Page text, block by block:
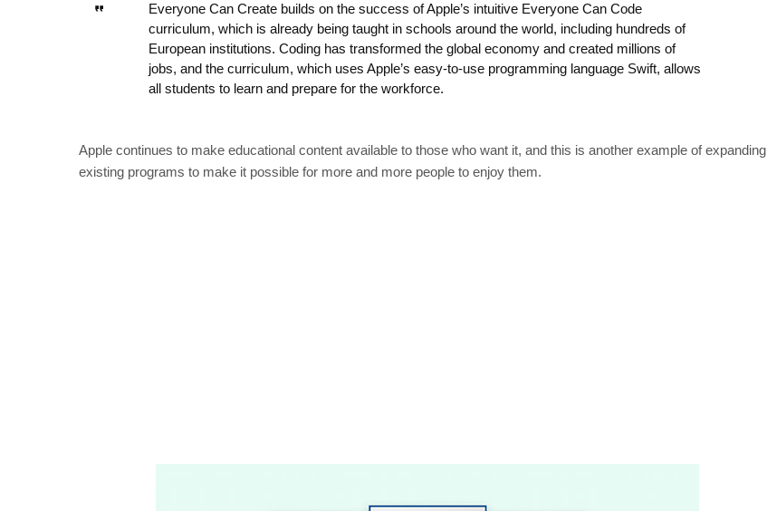
Everyone Can Create builds on the success of Apple’s intuitive Everyone Can Code
curriculum, which is already being taught in schools around the world, including hundreds of
European institutions. Coding has transformed the global economy and created millions of
jobs, and the curriculum, which uses Apple’s easy-to-use programming language Swift, allows
all students to learn and prepare for the workforce.
Apple continues to make educational content available to those who want it, and this is another example of expanding
existing programs to make it possible for more and more people to enjoy them.